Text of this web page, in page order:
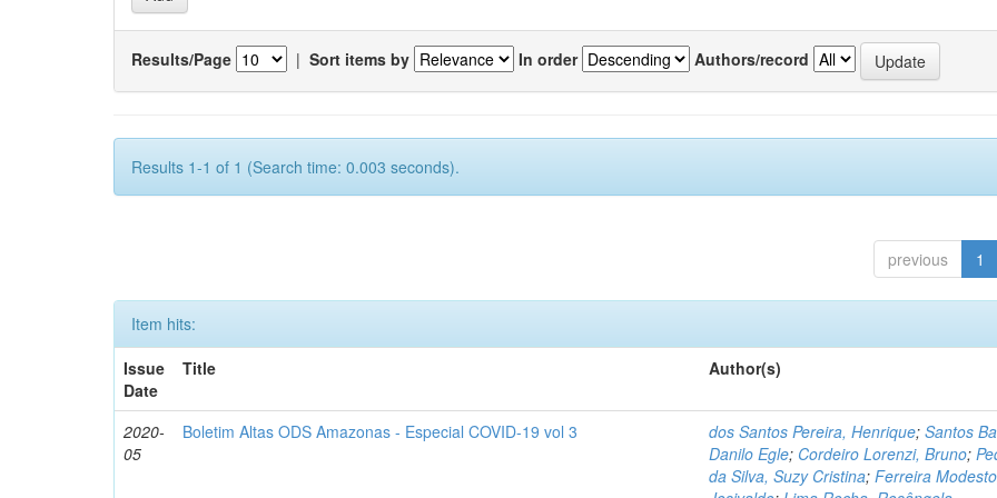
Results/Page | Sort items by In order Authors/record
Results 1-1 of 1 (Search time: 0.003 seconds).
previous 1
Item hits:
Issue
Date
Title Author(s)
2020-
05
Boletim Altas ODS Amazonas - Especial COVID-19 vol 3 dos Santos Pereira, Henrique;Santos
Danilo Egle; Cordeiro Lorenzi, Bruno;
da Silva, Suzy Cristina;Ferreira